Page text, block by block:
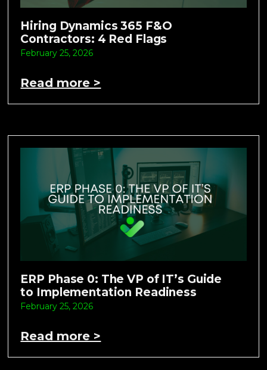
Hiring Dynamics 365 F&O
Contractors: 4 Red Flags
February 25, 2026
Read more >
ERP Phase 0: The VP of IT’s Guide
to Implementation Readiness
February 25, 2026
Read more >